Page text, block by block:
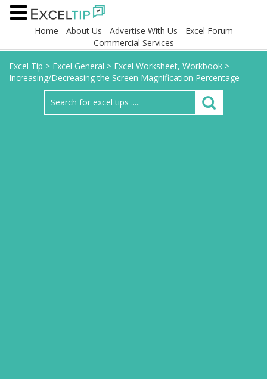
Home About Us Advertise With Us
Excel Forum
Commercial Services
Excel Tip > Excel General > Excel Worksheet, Workbook >
Increasing/Decreasing the Screen Magnification Percentage